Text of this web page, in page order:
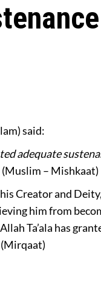
said:
adequate
(Muslim – Mishkaat)
Creator and
him from
Ta’ala has